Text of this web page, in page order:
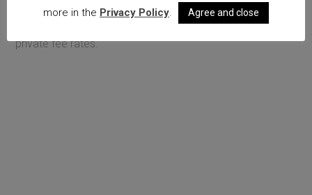
homicide; serious assault; sex offences; road traffic law.
We conduct publicly funded work and offer competitive
private fee rates.
more in the Privacy Policy. Agree and close